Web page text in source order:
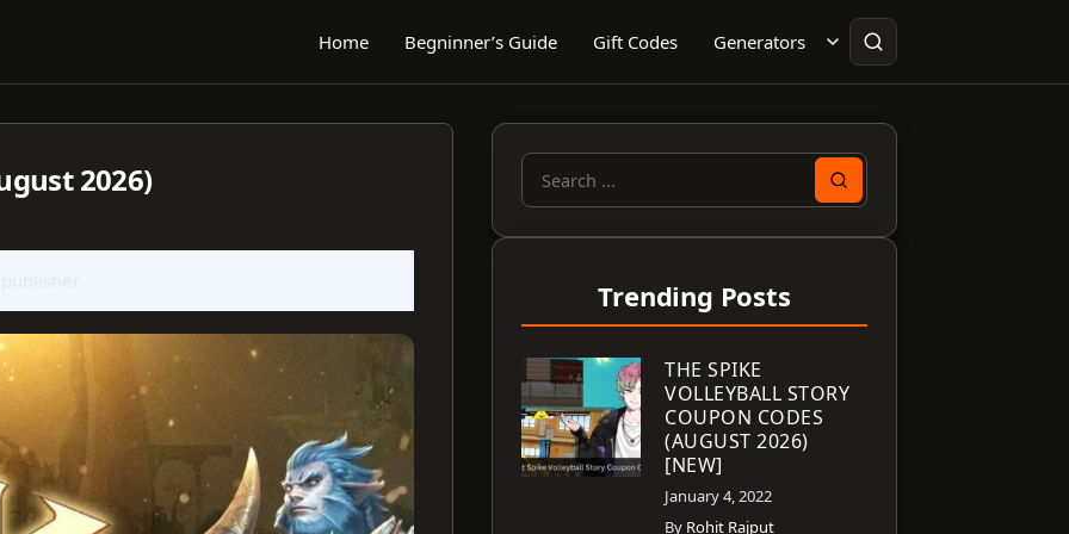
Home Begninner’s Guide Gift Codes Generators
2026)
Search
Trending Posts
THE SPIKE
VOLLEYBALL STORY
COUPON CODES
(AUGUST 2026)
[NEW]
January 4, 2022
By Rohit Rajput